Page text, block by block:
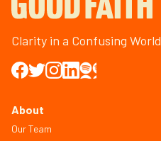
Clarity in a Confusing World
About
Our Team